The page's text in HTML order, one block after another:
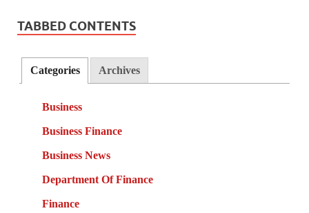
TABBED CONTENTS
Categories Archives
Business
Business Finance
Business News
Department Of Finance
Finance